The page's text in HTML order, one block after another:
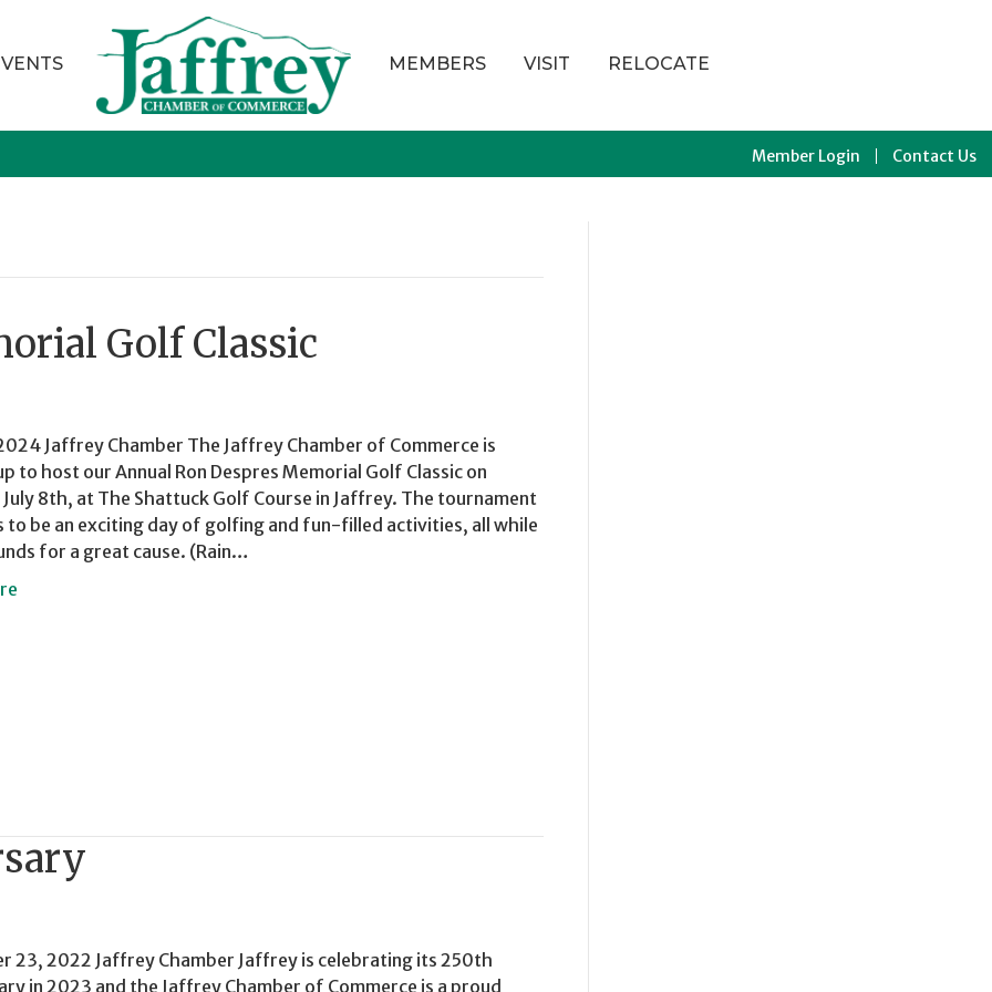
MEMBERS VISIT RELOCATE
Member Login Contact Us
Golf Classic
Jaffrey Chamber The Jaffrey Chamber of Commerce is
to host our Annual Ron Despres Memorial Golf Classic on
8th, at The Shattuck Golf Course in Jaffrey. The tournament
to be an exciting day of golfing and fun-filled activities, all while
for a great cause. (Rain…
23, 2022 Jaffrey Chamber Jaffrey is celebrating its 250th
in 2023 and the Jaffrey Chamber of Commerce is a proud